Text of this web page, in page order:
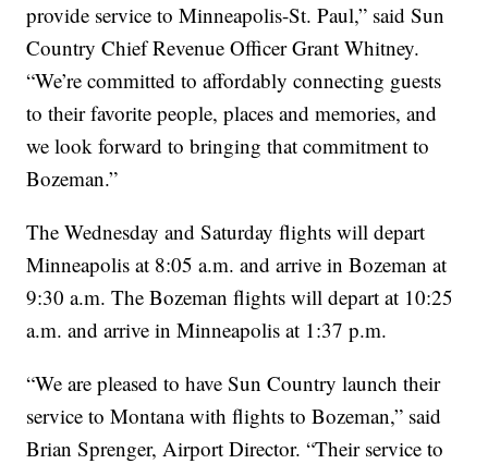
provide service to Minneapolis-St. Paul,” said Sun
Country Chief Revenue Officer Grant Whitney.
“We’re committed to affordably connecting guests
to their favorite people, places and memories, and
we look forward to bringing that commitment to
Bozeman.”
The Wednesday and Saturday flights will depart
Minneapolis at 8:05 a.m. and arrive in Bozeman at
9:30 a.m. The Bozeman flights will depart at 10:25
a.m. and arrive in Minneapolis at 1:37 p.m.
“We are pleased to have Sun Country launch their
service to Montana with flights to Bozeman,” said
Brian Sprenger, Airport Director. “Their service to